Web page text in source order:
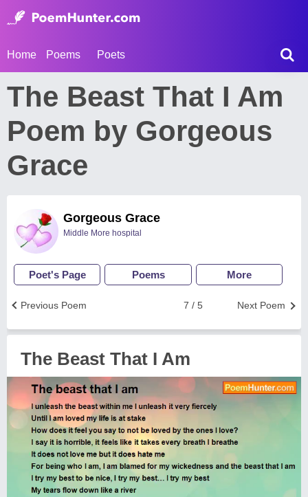
Home Poems Poets
The Beast That I Am
Poem by Gorgeous
Grace
Gorgeous Grace
Middle More hospital
Poet's Page Poems More
Next Poem
7 / 5
Previous Poem
The Beast That I Am